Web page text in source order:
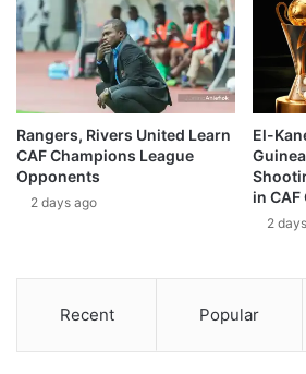
Rangers, Rivers United Learn
CAF Champions League
Opponents
2 days ago
El-
in
2
Recent Popular